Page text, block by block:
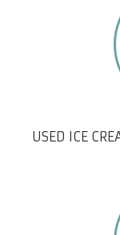
USED ICE